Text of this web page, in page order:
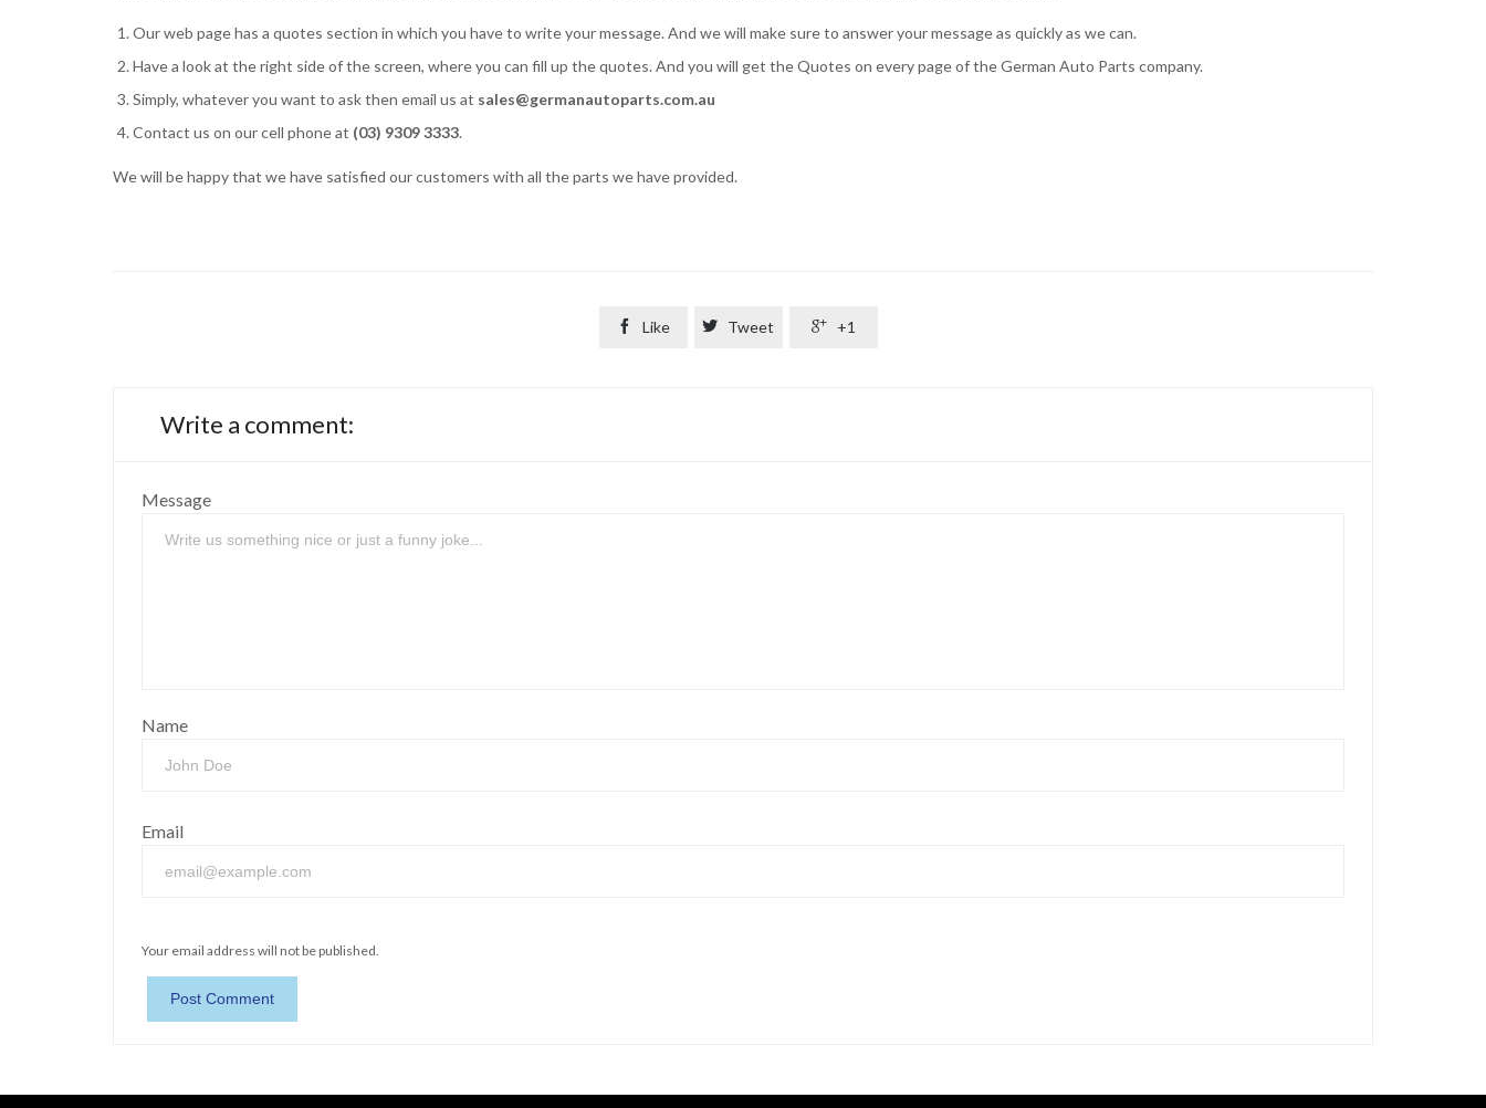
Our web page has a quotes section in which you have to write your message. And we will make sure to answer your message as quickly as we can.
Have a look at the right side of the screen, where you can fill up the quotes. And you will get the Quotes on every page of the German Auto Parts company.
Simply, whatever you want to ask then email us at sales@germanautoparts.com.au
Contact us on our cell phone at (03) 9309 3333.
We will be happy that we have satisfied our customers with all the parts we have provided.
 Like  Tweet  +1
Write a comment:
Message
Name
Email
Your email address will not be published.